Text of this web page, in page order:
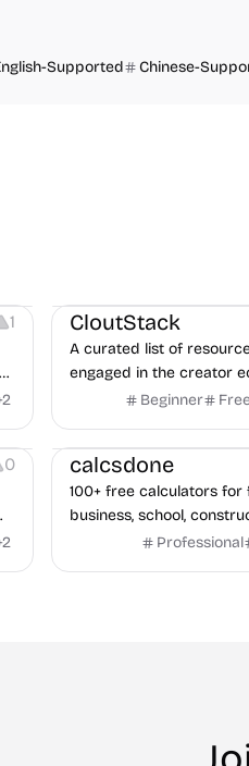
Supported Chinese-
1
2
CloutStack
A curated list of
engaged in the creator
Beginner
0
2
Others
calcsdone
100+ free calculators for
business, school,
health — no sign-up
Professional